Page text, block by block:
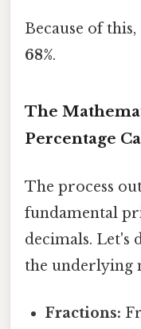
Because of
68%.
The
Percentage
The process
fundamental
decimals. Let's
the underlying
Fractions: